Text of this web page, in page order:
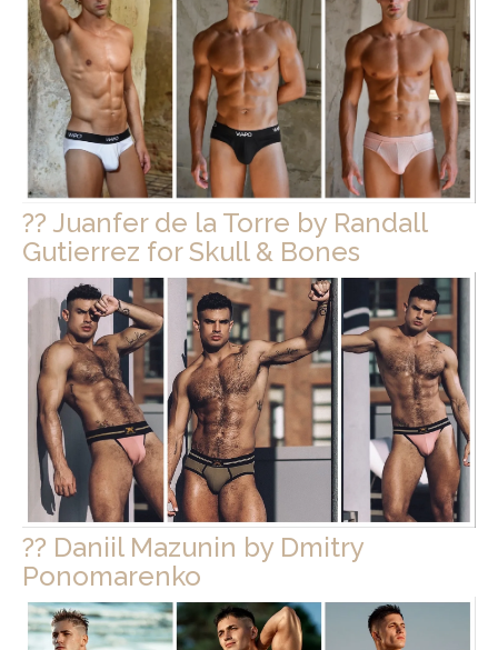
?? Juanfer de la Torre by Randall
Gutierrez for Skull & Bones
?? Daniil Mazunin by Dmitry
Ponomarenko